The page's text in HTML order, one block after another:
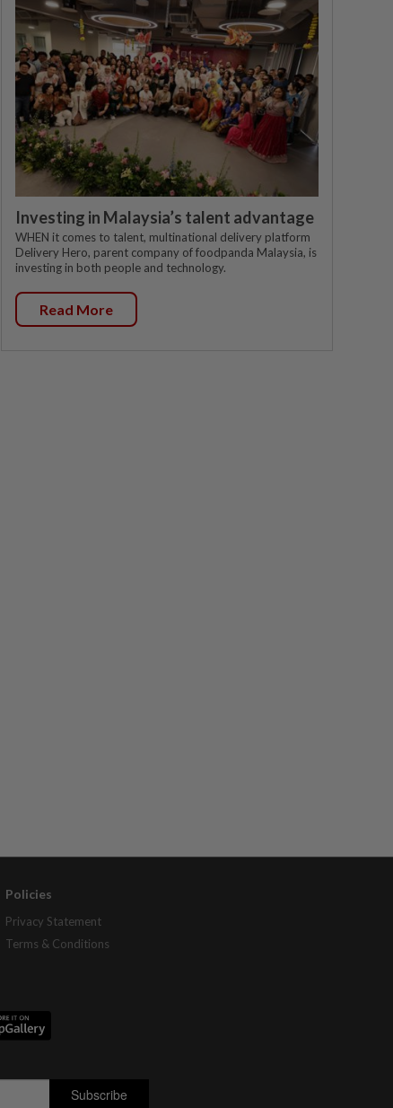
Investing in Malaysia’s talent advantage
WHEN it comes to talent, multinational delivery platform
Delivery Hero, parent company of foodpanda Malaysia, is
investing in both people and technology.
Read More
Policies
Privacy Statement
Terms & Conditions